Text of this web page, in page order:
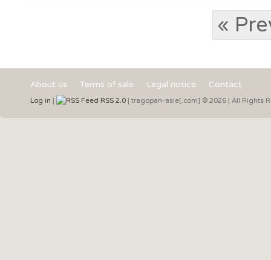
«
About us Terms of sale Legal notice Contact
Log in RSS 2.0 | tragopan-asie[.com] © 2026 | All Rights